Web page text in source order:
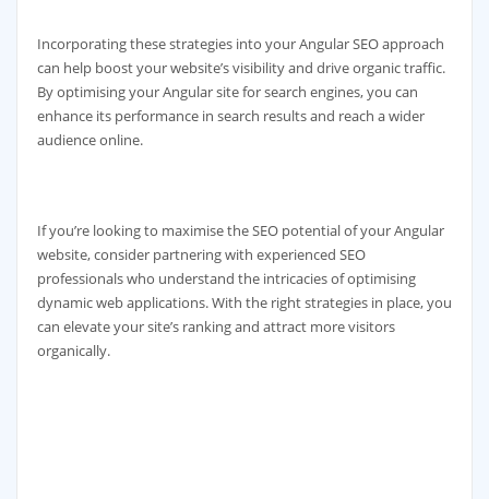
Incorporating these strategies into your Angular SEO approach
can help boost your website’s visibility and drive organic traffic.
By optimising your Angular site for search engines, you can
enhance its performance in search results and reach a wider
audience online.
If you’re looking to maximise the SEO potential of your Angular
website, consider partnering with experienced SEO
professionals who understand the intricacies of optimising
dynamic web applications. With the right strategies in place, you
can elevate your site’s ranking and attract more visitors
organically.